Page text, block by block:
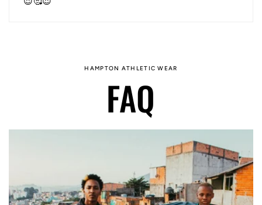
HAMPTON ATHLETIC WEAR
FAQ